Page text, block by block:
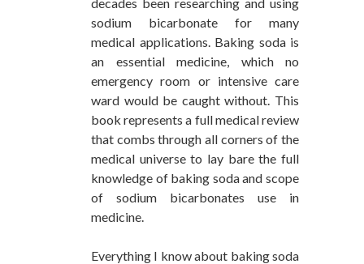
sodium bicarbonate for many
medical applications. Baking soda is
an essential medicine, which no
emergency room or intensive care
ward would be caught without. This
book represents a full medical review
that combs through all corners of the
medical universe to lay bare the full
knowledge of baking soda and scope
of sodium bicarbonates use in
medicine.
Everything I know about baking soda